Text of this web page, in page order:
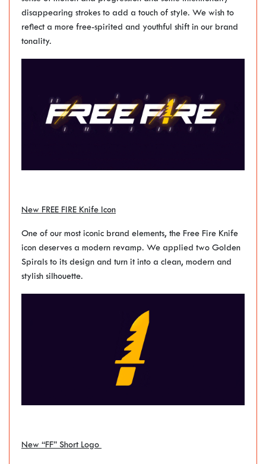
disappearing strokes to add a touch of style. We wish to
reflect a more free-spirited and youthful shift in our brand
tonality.
New FREE FIRE Knife Icon
One of our most iconic brand elements, the Free Fire Knife
icon deserves a modern revamp. We applied two Golden
Spirals to its design and turn it into a clean, modern and
stylish silhouette.
New “FF” Short Logo